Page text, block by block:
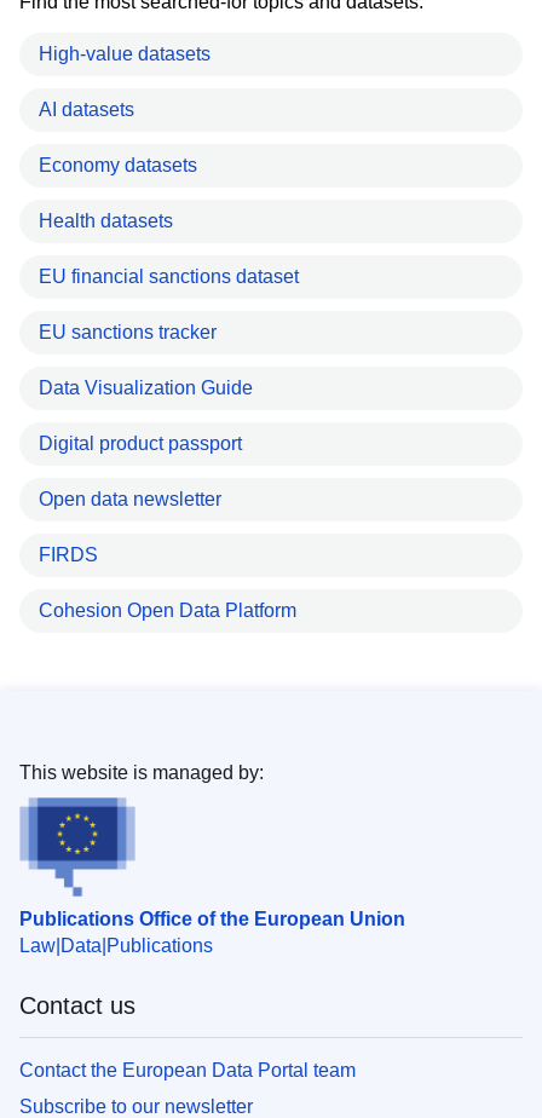
High-value datasets
AI datasets
Economy datasets
Health datasets
EU financial sanctions dataset
EU sanctions tracker
Data Visualization Guide
Digital product passport
Open data newsletter
FIRDS
Cohesion Open Data Platform
Publications Office of the European Union
Law Data Publications
This website is managed by:
Contact us
Contact the European Data Portal team
Subscribe to our newsletter